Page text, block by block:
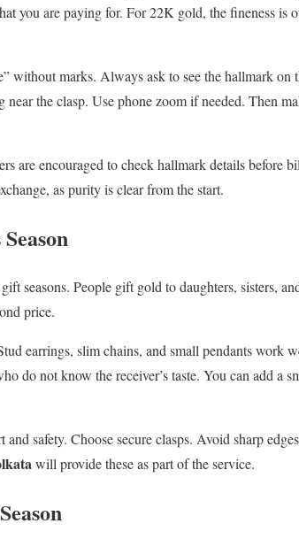
you are paying for. For 22K gold, the fineness is
without marks. Always ask to see the hallmark on
the clasp. Use phone zoom if needed. Then
are encouraged to check hallmark details before
as purity is clear from the start.
seasons. People gift gold to daughters, sisters,
price.
earrings, slim chains, and small pendants work
do not know the receiver’s taste. You can add a
safety. Choose secure clasps. Avoid sharp
will provide these as part of the service.